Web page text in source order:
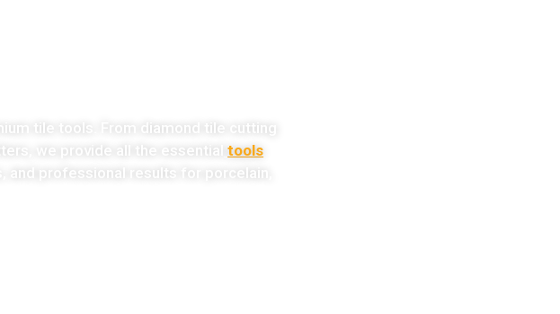
tile tools. From diamond tile cutting
we provide all the essential tools
professional results for porcelain,